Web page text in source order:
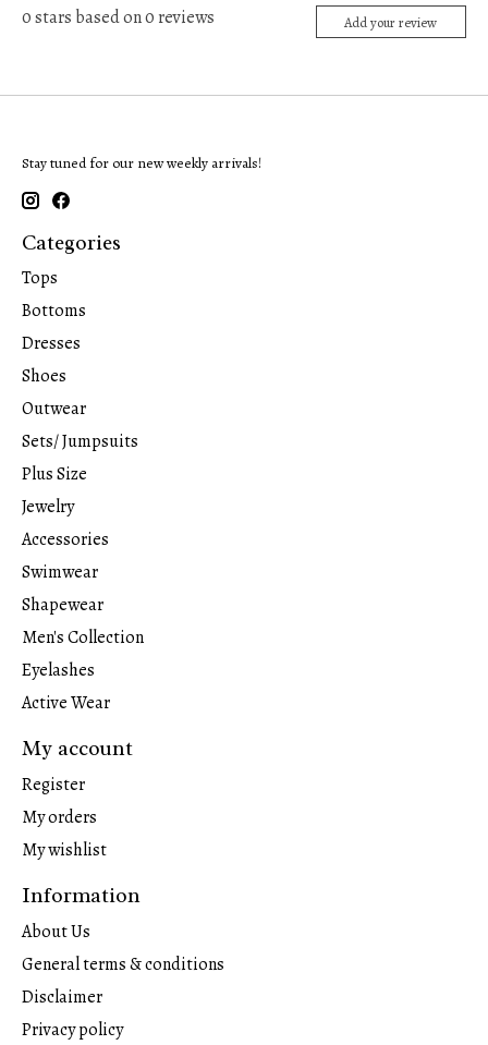
0stars based on0reviews Add your review
Stay tuned for our new weekly arrivals!
Categories
Tops
Bottoms
Dresses
Shoes
Outwear
Sets/ Jumpsuits
Plus Size
Jewelry
Accessories
Swimwear
Shapewear
Men's Collection
Eyelashes
Active Wear
My account
Register
My orders
My wishlist
Information
About Us
General terms & conditions
Disclaimer
Privacy policy